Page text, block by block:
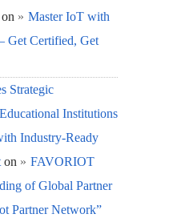
on
Master IoT with
Get Certified, Get
Strategic
Institutions
Industry-Ready
on
FAVORIOT
of Global Partner
Partner Network”